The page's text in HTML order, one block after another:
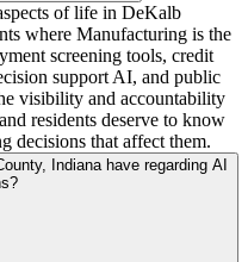
of life in DeKalb
where Manufacturing is the
screening tools, credit
support AI, and public
visibility and accountability
residents deserve to know
decisions that affect them.
Indiana have regarding AI